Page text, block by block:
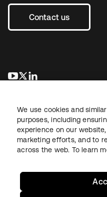
Contact us
opens in a new tab
opens in a new tab
LegalPrivacy Policy Site Terms
We use cookies and
purposes, including
experience on our
marketing efforts, and to
across the web. To learn